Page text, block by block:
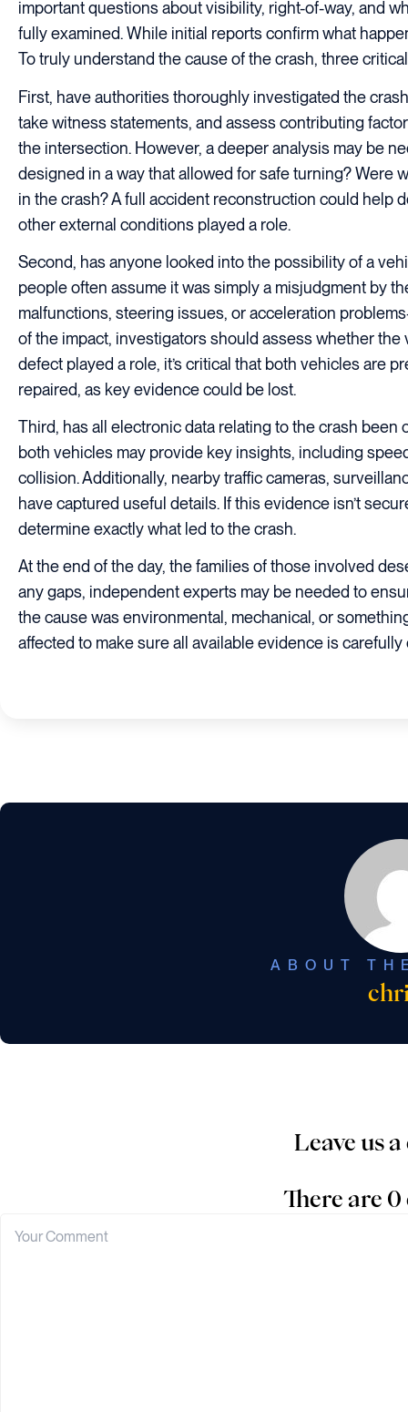
important questions about visibility, right-of-way, and
fully examined. While initial reports confirm what
To truly understand the cause of the crash, three
First, have authorities thoroughly investigated the
take witness statements, and assess contributing
the intersection. However, a deeper analysis may be
designed in a way that allowed for safe turning? Were
in the crash? A full accident reconstruction could help
other external conditions played a role.
Second, has anyone looked into the possibility of a
people often assume it was simply a misjudgment by
malfunctions, steering issues, or acceleration
of the impact, investigators should assess whether the
defect played a role, it’s critical that both vehicles are
repaired, as key evidence could be lost.
Third, has all electronic data relating to the crash
both vehicles may provide key insights, including
collision. Additionally, nearby traffic cameras,
have captured useful details. If this evidence isn’t
determine exactly what led to the crash.
At the end of the day, the families of those involved
any gaps, independent experts may be needed to
the cause was environmental, mechanical, or
affected to make sure all available evidence is carefully
ABOUT
Leave us
There are